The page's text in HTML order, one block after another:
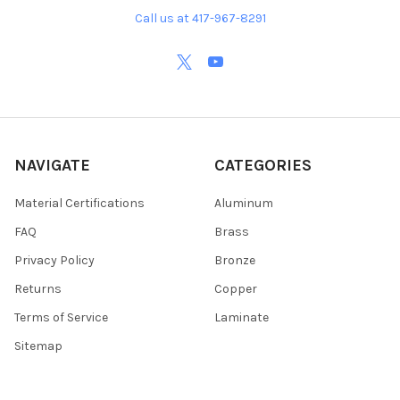
Call us at 417-967-8291
NAVIGATE
Material Certifications
FAQ
Privacy Policy
Returns
Terms of Service
Sitemap
CATEGORIES
Aluminum
Brass
Bronze
Copper
Laminate